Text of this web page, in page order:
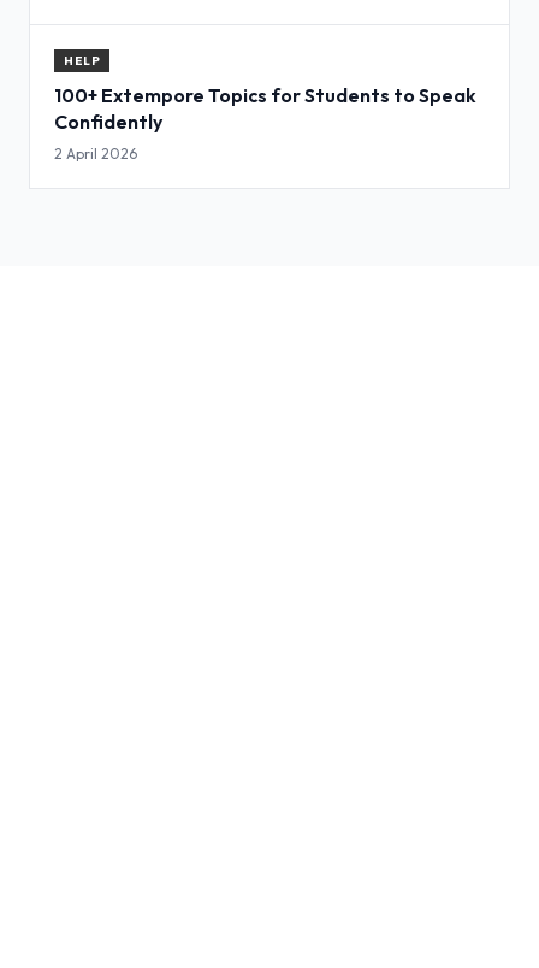
HELP
100+ Extempore Topics for Students to Speak
Confidently
2 April 2026